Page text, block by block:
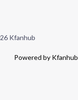
Kfanhub
Powered by Kfanhub